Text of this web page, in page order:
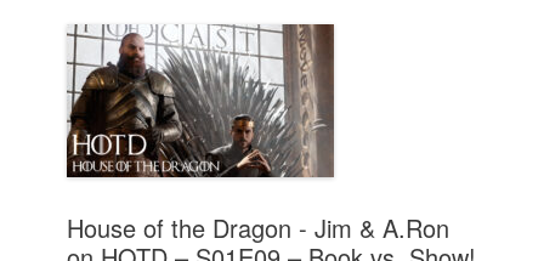
House of the Dragon - Jim & A.Ron